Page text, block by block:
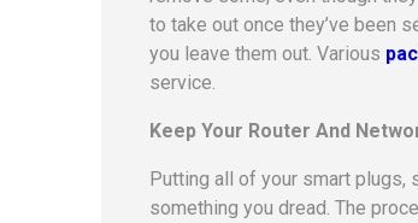
to take out once they’ve been
you leave them out. Various
service.
Keep Your Router And
Putting all of your smart plugs,
something you dread. The